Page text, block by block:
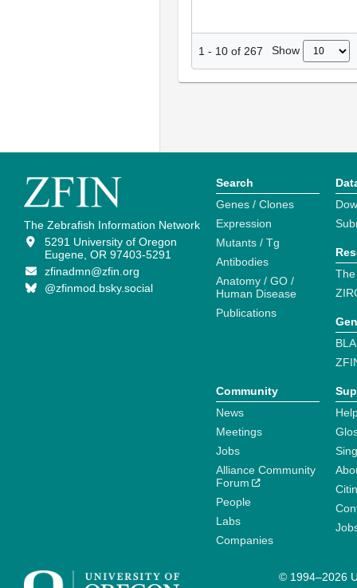
1 - 10 of 267 Show
The Zebrafish Information Network
5291 University of Oregon
Eugene, OR 97403-5291
zfinadmn@zfin.org
@zfinmod.bsky.social
Search
Genes / Clones
Expression
Mutants / Tg
Antibodies
Anatomy / GO /
Human Disease
Publications
Community
News
Meetings
Jobs
Alliance Community
Forum
People
Labs
Companies
© 1994–2026